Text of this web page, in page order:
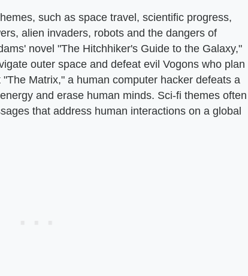
such as space travel, scientific progress,
alien invaders, robots and the dangers of
novel "The Hitchhiker's Guide to the Galaxy,"
outer space and defeat evil Vogons who plan
Matrix," a human computer hacker defeats a
and erase human minds. Sci-fi themes often
that address human interactions on a global